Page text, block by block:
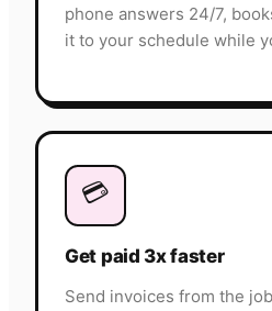
phone answers 24/7,
it to your schedule while
💳
Get paid 3x faster
Send invoices from the